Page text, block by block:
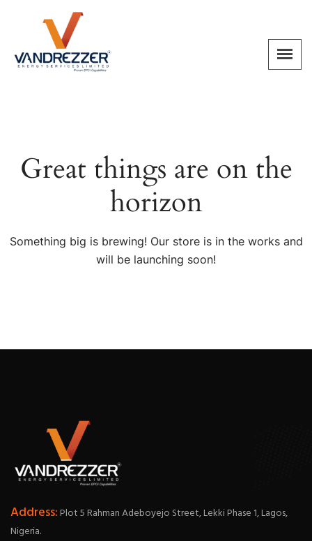
Great things are on the
horizon
Something big is brewing! Our store is in the works and
will be launching soon!
Address:Plot 5 Rahman Adeboyejo Street, Lekki Phase 1, Lagos,
Nigeria.